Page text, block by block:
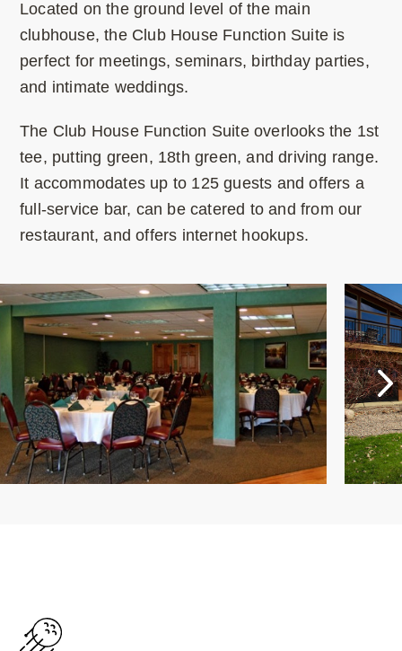
Located on the ground level of the main
clubhouse, the Club House Function Suite is
perfect for meetings, seminars, birthday parties,
and intimate weddings.
The Club House Function Suite overlooks the 1st
tee, putting green, 18th green, and driving range.
It accommodates up to 125 guests and offers a
full-service bar, can be catered to and from our
restaurant, and offers internet hookups.